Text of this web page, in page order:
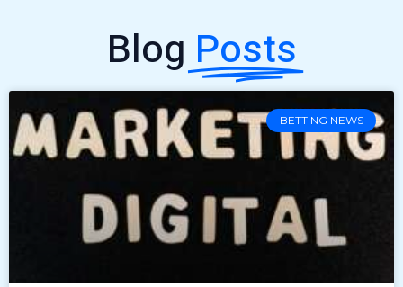
Blog Posts
BETTING NEWS